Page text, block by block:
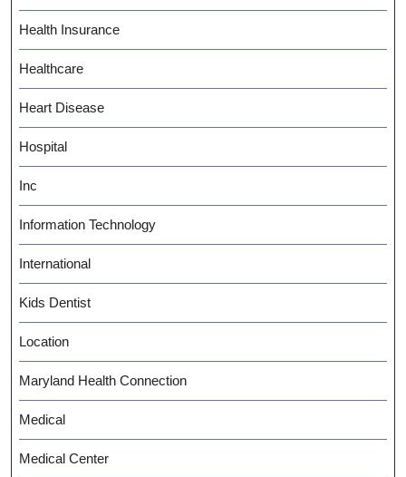
Health Insurance
Healthcare
Heart Disease
Hospital
Inc
Information Technology
International
Kids Dentist
Location
Maryland Health Connection
Medical
Medical Center